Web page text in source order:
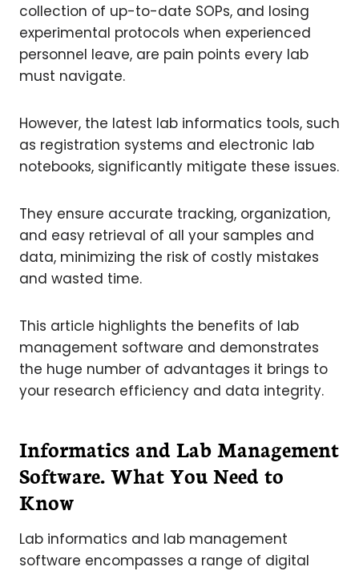
collection of up-to-date SOPs, and losing
experimental protocols when experienced
personnel leave, are pain points every lab
must navigate.
However, the latest lab informatics tools, such
as registration systems and electronic lab
notebooks, significantly mitigate these issues.
They ensure accurate tracking, organization,
and easy retrieval of all your samples and
data, minimizing the risk of costly mistakes
and wasted time.
This article highlights the benefits of lab
management software and demonstrates
the huge number of advantages it brings to
your research efficiency and data integrity.
Informatics and Lab Management
Software. What You Need to
Know
Lab informatics and lab management
software encompasses a range of digital